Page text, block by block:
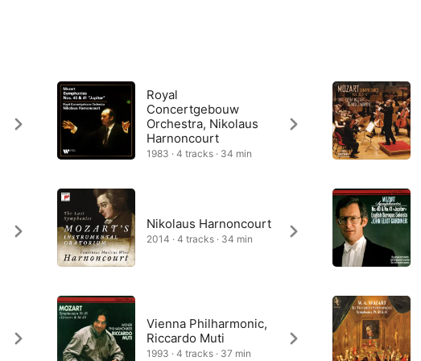
Royal
Concertgebouw
Orchestra, Nikolaus
Harnoncourt
1983 · 4 tracks · 34 min
Nikolaus Harnoncourt
2014 · 4 tracks · 34 min
Vienna Philharmonic,
Riccardo Muti
1993 · 4 tracks · 37 min